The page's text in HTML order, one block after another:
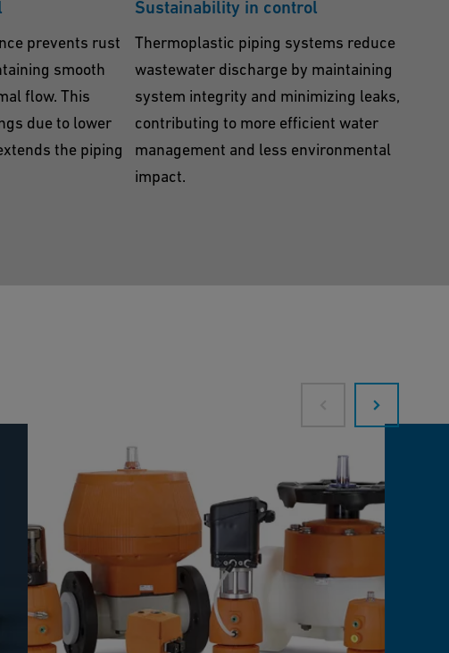
prevents rust
smooth
flow. This
due to lower
the piping
Sustainability in control
Thermoplastic piping systems reduce
wastewater discharge by maintaining
system integrity and minimizing leaks,
contributing to more efficient water
management and less environmental
impact.